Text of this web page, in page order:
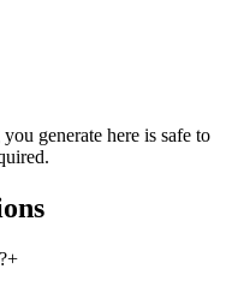
generate here is safe to
+